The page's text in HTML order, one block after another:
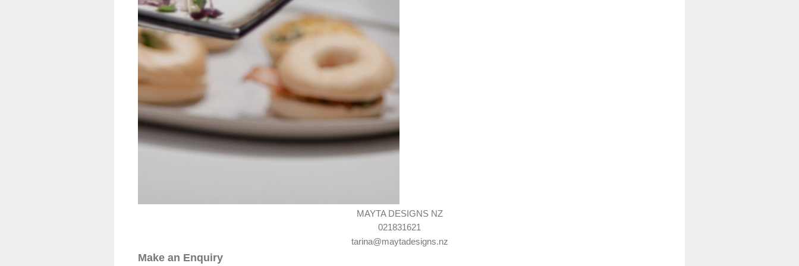
MAYTA DESIGNS NZ
021831621
tarina@maytadesigns.nz
Make an Enquiry